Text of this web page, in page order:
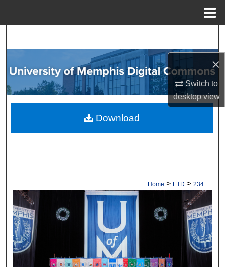
×
Switch to
desktopview
Browse Collections
My Account
About
Home > ETD > 234
Download